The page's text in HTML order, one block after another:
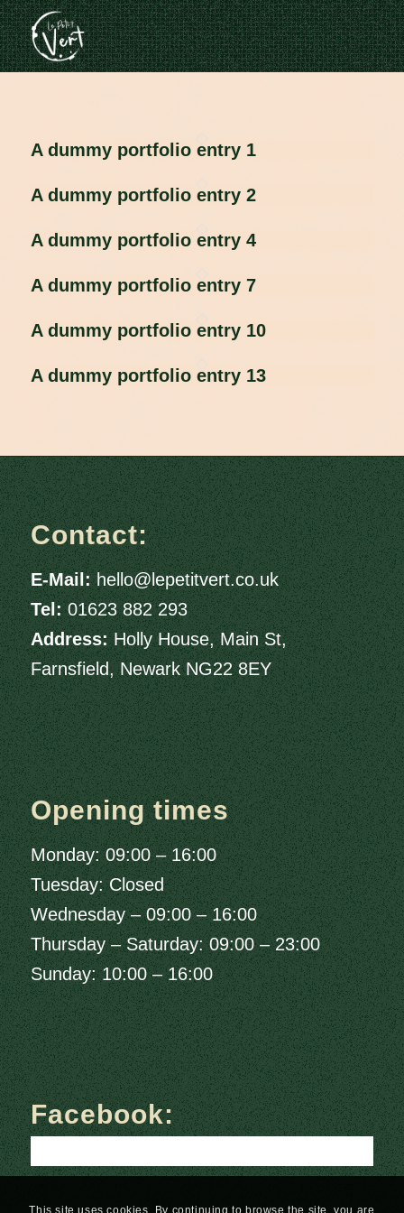
A dummy portfolio entry 1
A dummy portfolio entry 2
A dummy portfolio entry 4
A dummy portfolio entry 7
A dummy portfolio entry 10
A dummy portfolio entry 13
Contact:
E-Mail: hello@lepetitvert.co.uk
Tel:01623 882 293
Address: Holly House, Main St,
Farnsfield, Newark NG22 8EY
Opening times
Monday: 09:00 – 16:00
Tuesday: Closed
Wednesday – 09:00 – 16:00
Thursday – Saturday: 09:00 – 23:00
Sunday: 10:00 – 16:00
Facebook:
This site uses cookies. By continuing to browse the site, you are